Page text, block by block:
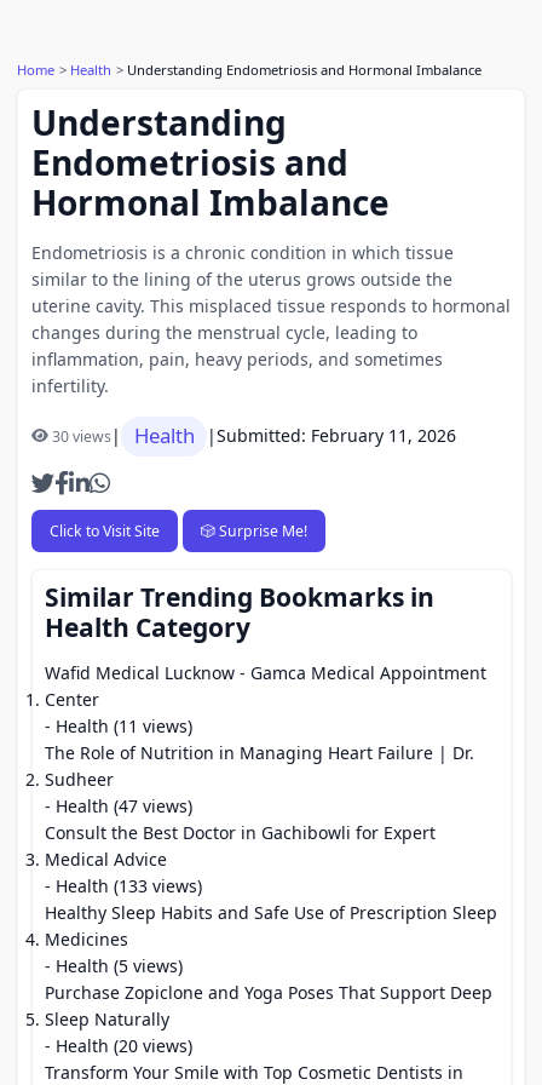
Home Health Understanding Endometriosis and Hormonal Imbalance
Understanding
Endometriosis and
Hormonal Imbalance
Endometriosis is a chronic condition in which tissue
similar to the lining of the uterus grows outside the
uterine cavity. This misplaced tissue responds to hormonal
changes during the menstrual cycle, leading to
inflammation, pain, heavy periods, and sometimes
infertility.
30 views| Health |Submitted: February 11, 2026
Click to Visit Site 🎲 Surprise Me!
Similar Trending Bookmarks in
Health Category
Wafid Medical Lucknow - Gamca Medical Appointment
Center
- Health (11 views)
The Role of Nutrition in Managing Heart Failure | Dr.
Sudheer
- Health (47 views)
Consult the Best Doctor in Gachibowli for Expert
Medical Advice
- Health (133 views)
Healthy Sleep Habits and Safe Use of Prescription Sleep
Medicines
- Health (5 views)
Purchase Zopiclone and Yoga Poses That Support Deep
Sleep Naturally
- Health (20 views)
Transform Your Smile with Top Cosmetic Dentists in